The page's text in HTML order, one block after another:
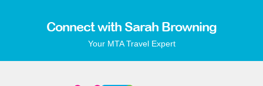
Connect with Sarah Browning
Your MTA Travel Expert